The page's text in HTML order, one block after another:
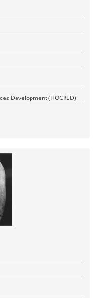
Development (HOCRED)